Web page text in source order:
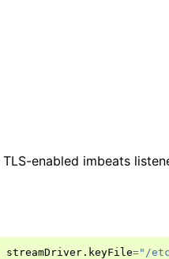
enabled imbeats
streamDriver . keyFile="/